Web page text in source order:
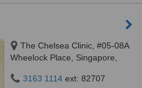
The Chelsea Clinic, #05-08A
Wheelock Place, Singapore,
3163 1114 ext: 82707